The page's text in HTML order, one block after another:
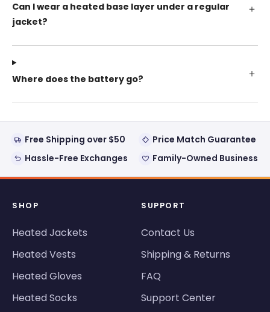
Can I wear a heated base layer under a regular
jacket?
Where does the battery go?
Free Shipping over $50
Price Match Guarantee
Hassle-Free Exchanges
Family-Owned Business
SHOP
Heated Jackets
Heated Vests
Heated Gloves
Heated Socks
SUPPORT
Contact Us
Shipping & Returns
FAQ
Support Center